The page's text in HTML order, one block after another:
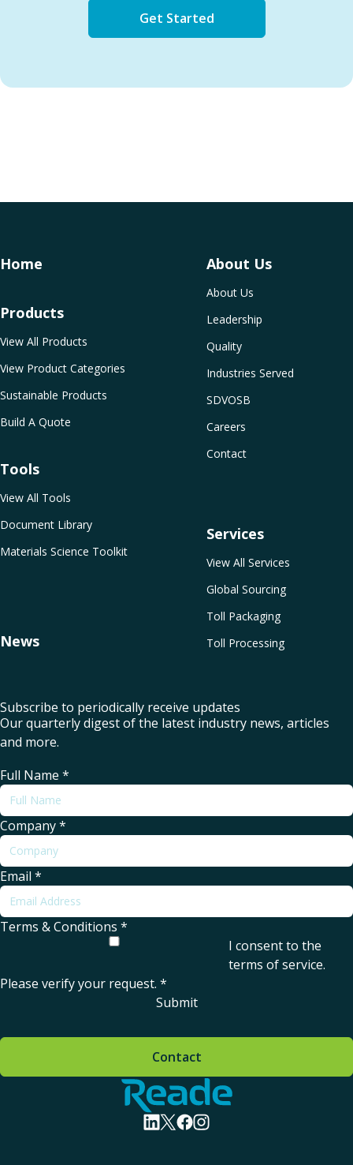
Get Started
Home About Us
About Us
Leadership
Quality
Industries Served
SDVOSB
Careers
Contact
Services
View All Services
Global Sourcing
Toll Packaging
Toll Processing
Products
View All Products
View Product Categories
Sustainable Products
Build A Quote
Tools
View All Tools
Document Library
Materials Science Toolkit
News
Subscribe to periodically receive updates
Our quarterly digest of the latest industry news, articles
and more.
Full Name *
Company*
Email *
Terms & Conditions *
I consent to the
terms of service.
Please verify your request. *
Submit
Home - Reade
visit linkedin profile
visit twitter profile
visit facebook profile
visit instagram profile
Contact